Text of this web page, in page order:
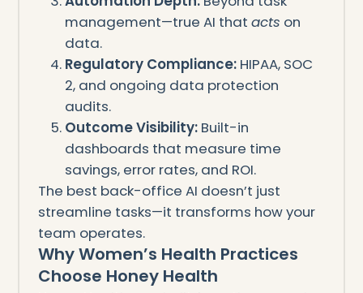
management—true AI thatacts on
data.
Regulatory Compliance: HIPAA, SOC
2, and ongoing data protection
audits.
Outcome Visibility: Built-in
dashboards that measure time
savings, error rates, and ROI.
The best back-office AI doesn’t just
streamline tasks—it transforms how your
team operates.
Why Women’s Health Practices
Choose Honey Health